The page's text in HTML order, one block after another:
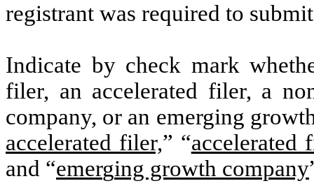
registrant was required to
Indicate by check mark
filer, an accelerated filer, a
company, or an emerging
accelerated filer,” “accelerated
and “emerging growth company